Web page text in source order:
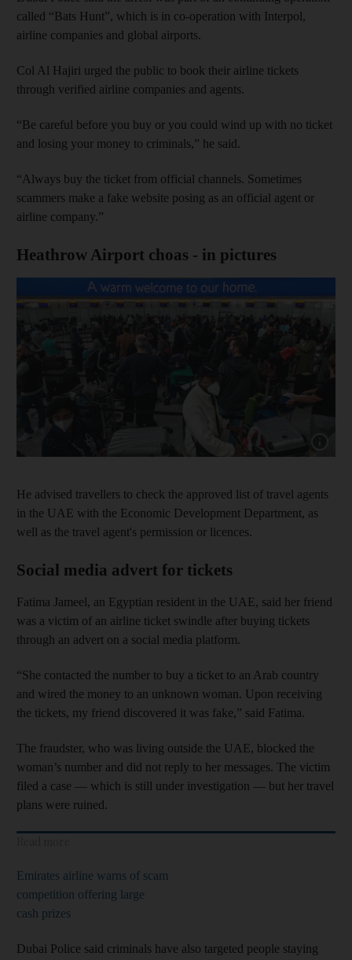
called “Bats Hunt”, which is in co-operation with Interpol,
airline companies and global airports.
Col Al Hajiri urged the public to book their airline tickets
through verified airline companies and agents.
“Be careful before you buy or you could wind up with no ticket
and losing your money to criminals,” he said.
“Always buy the ticket from official channels. Sometimes
scammers make a fake website posing as an official agent or
airline company.”
Heathrow Airport choas - in pictures
He advised travellers to check the approved list of travel agents
in the UAE with the Economic Development Department, as
well as the travel agent's permission or licences.
Social media advert for tickets
Fatima Jameel, an Egyptian resident in the UAE, said her friend
was a victim of an airline ticket swindle after buying tickets
through an advert on a social media platform.
“She contacted the number to buy a ticket to an Arab country
and wired the money to an unknown woman. Upon receiving
the tickets, my friend discovered it was fake,” said Fatima.
The fraudster, who was living outside the UAE, blocked the
woman’s number and did not reply to her messages. The victim
filed a case — which is still under investigation — but her travel
plans were ruined.
Emirates airline warns of scam
competition offering large
cash prizes
Dubai Police said criminals have also targeted people staying